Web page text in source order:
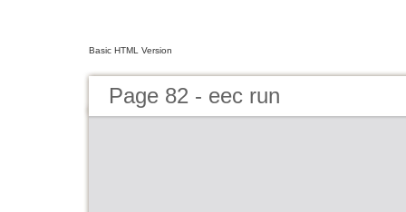
Basic HTML Version
Page 82 - eec run